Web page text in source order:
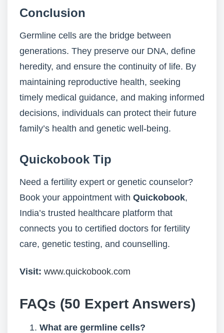
Conclusion
Germline cells are the bridge between
generations. They preserve our DNA, define
heredity, and ensure the continuity of life. By
maintaining reproductive health, seeking
timely medical guidance, and making informed
decisions, individuals can protect their future
family’s health and genetic well-being.
Quickobook Tip
Need a fertility expert or genetic counselor?
Book your appointment with Quickobook,
India’s trusted healthcare platform that
connects you to certified doctors for fertility
care, genetic testing, and counselling.
Visit: www.quickobook.com
FAQs (50 Expert Answers)
What are germline cells?